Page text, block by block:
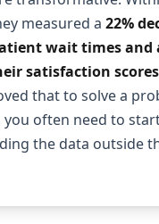
measured a 22%
wait times and
satisfaction scores
that to solve a
you often need to
the data outside